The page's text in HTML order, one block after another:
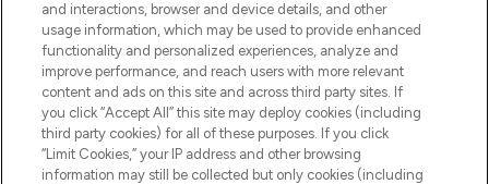
STORES AND SALONS
Pay Securely With
and interactions, browser and device details, and other
usage information, which may be used to provide enhanced
functionality and personalized experiences, analyze and
improve performance, and reach users with more relevant
content and ads on this site and across third party sites. If
you click “Accept All” this site may deploy cookies (including
third party cookies) for all of these purposes. If you click
“Limit Cookies,” your IP address and other browsing
information may still be collected but only cookies (including